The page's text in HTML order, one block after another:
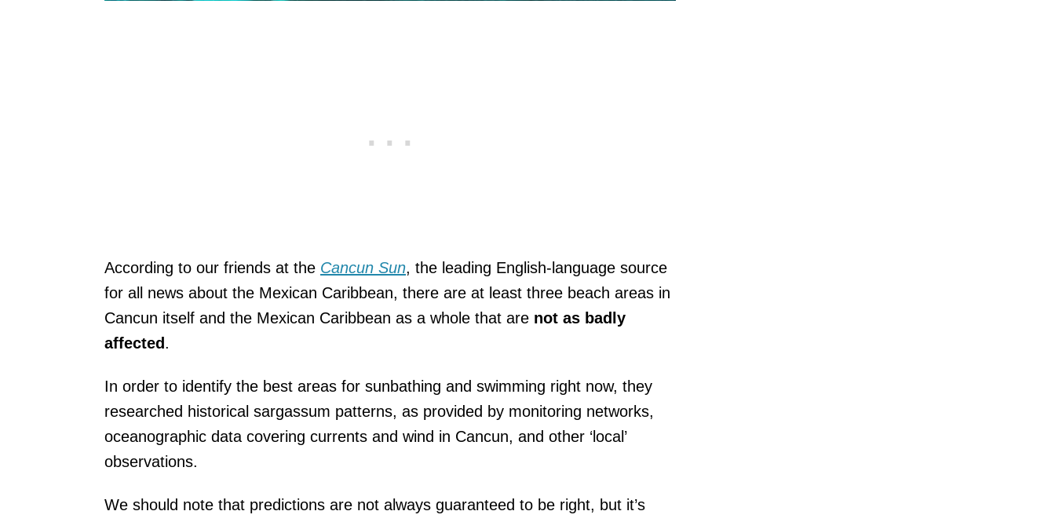
According to our friends at the Cancun Sun, the leading English-language source
for all news about the Mexican Caribbean, there are at least three beach areas in
Cancun itself and the Mexican Caribbean as a whole that are not as badly
affected.
In order to identify the best areas for sunbathing and swimming right now, they
researched historical sargassum patterns, as provided by monitoring networks,
oceanographic data covering currents and wind in Cancun, and other ‘local’
observations.
We should note that predictions are not always guaranteed to be right, but it’s